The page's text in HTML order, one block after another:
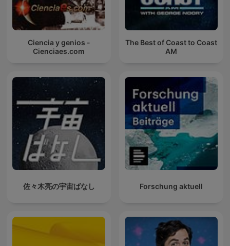
Ciencia y genios -
Cienciaes.com
The Best of Coast to Coast
AM
佐々木亮の宇宙ばなし Forschung aktuell